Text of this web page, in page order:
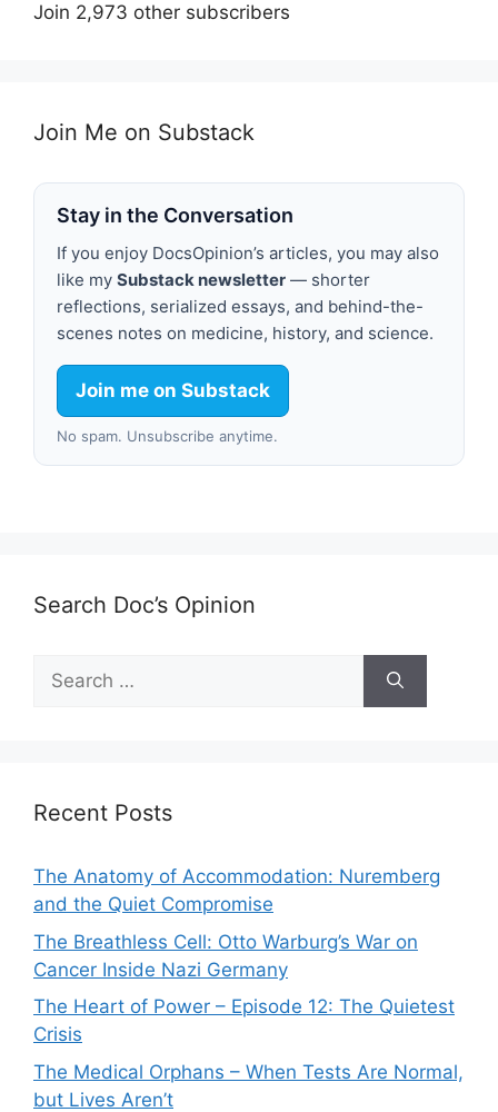
Join 2,973 other subscribers
Join Me on Substack
Stay in the Conversation
If you enjoy DocsOpinion’s articles, you may also
like my Substack newsletter — shorter
reflections, serialized essays, and behind-the-
scenes notes on medicine, history, and science.
Join me on Substack
No spam. Unsubscribe anytime.
Search Doc’s Opinion
Search
for:
Recent Posts
The Anatomy of Accommodation: Nuremberg
and the Quiet Compromise
The Breathless Cell: Otto Warburg’s War on
Cancer Inside Nazi Germany
The Heart of Power – Episode 12: The Quietest
Crisis
The Medical Orphans – When Tests Are Normal,
but Lives Aren’t